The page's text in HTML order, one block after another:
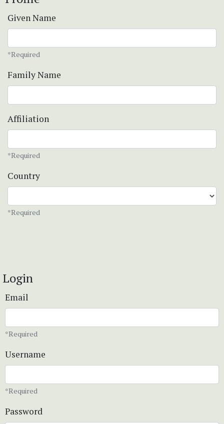
Given Name
*Required
Family Name
Affiliation
*Required
Country
*Required
Login
Email
*Required
Username
*Required
Password